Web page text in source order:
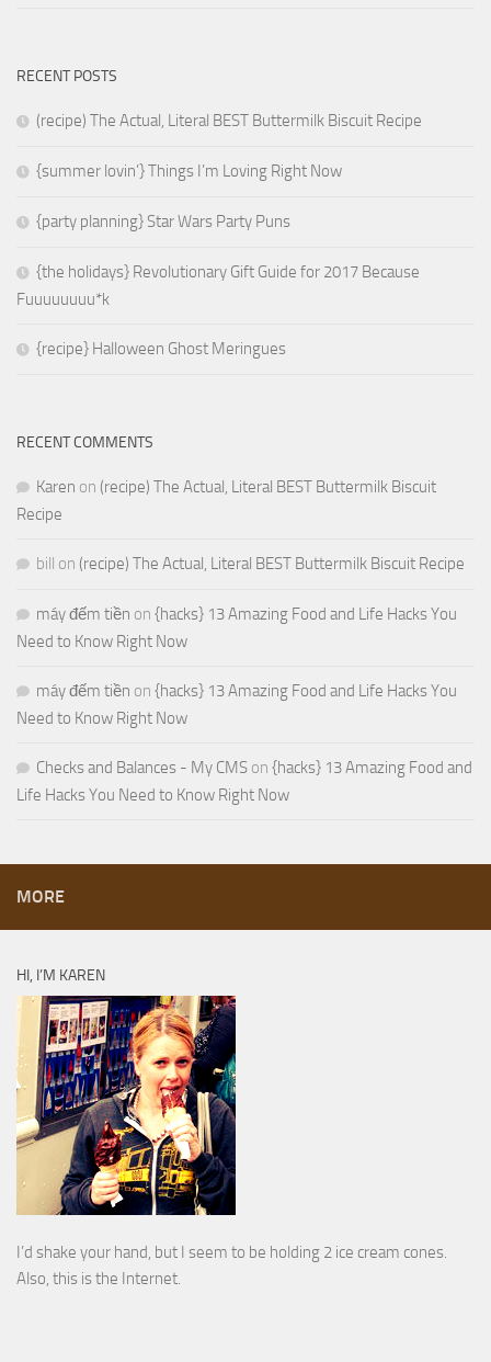
RECENT POSTS
(recipe) The Actual, Literal BEST Buttermilk Biscuit Recipe
{summer lovin’} Things I’m Loving Right Now
{party planning} Star Wars Party Puns
{the holidays} Revolutionary Gift Guide for 2017 Because
Fuuuuuuuu*k
{recipe} Halloween Ghost Meringues
RECENT COMMENTS
Karen on (recipe) The Actual, Literal BEST Buttermilk Biscuit
Recipe
bill on (recipe) The Actual, Literal BEST Buttermilk Biscuit Recipe
máy đếm tiền on {hacks} 13 Amazing Food and Life Hacks You
Need to Know Right Now
máy đếm tiền on {hacks} 13 Amazing Food and Life Hacks You
Need to Know Right Now
Checks and Balances - My CMS on {hacks} 13 Amazing Food and
Life Hacks You Need to Know Right Now
MORE
HI, I’M KAREN
I’d shake your hand, but I seem to be holding 2 ice cream cones.
Also, this is the Internet.